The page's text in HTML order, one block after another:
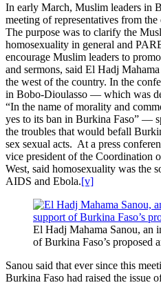
In early March, Muslim leaders in
meeting of representatives from
The purpose was to clarify the
homosexuality in general and
encourage Muslim leaders to
and sermons, said El Hadj
the west of the country. In the
in Bobo-Dioulasso — which was
“In the name of morality and
yes to its ban in Burkina Faso” —
the troubles that would befall
sex sexual acts. At a press
vice president of the Coordination
West, said homosexuality was the
AIDS and Ebola.[v]
El Hadj Mahama Sanou, an
of Burkina Faso’s proposed
Sanou said that ever since this
Burkina Faso had raised the issue